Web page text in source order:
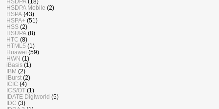
HSDPA Mobile (2)
HSPA (43)
HSPA+ (51)
HSS (2)
HSUPA (8)
HTC (8)
HTML5 (1)
Huawei (59)
HWN (1)
iBasis (1)
IBM (2)
iBurst (2)
ICIC (4)
ICS/OT (1)
IDATE Digiworld (5)
IDC (3)